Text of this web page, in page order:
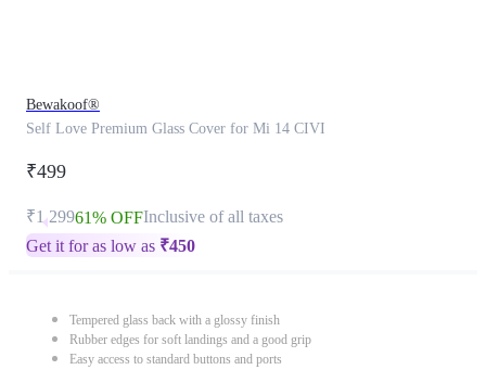
Bewakoof®
Self Love Premium Glass Cover for Mi 14 CIVI
₹499
₹1,29961% OFFInclusive of all taxes
Get it for as low as ₹450
Tempered glass back with a glossy finish
Rubber edges for soft landings and a good grip
Easy access to standard buttons and ports